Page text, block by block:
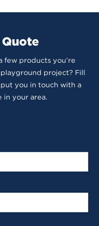
few products you’re
project? Fill
you in touch with a
in your area.